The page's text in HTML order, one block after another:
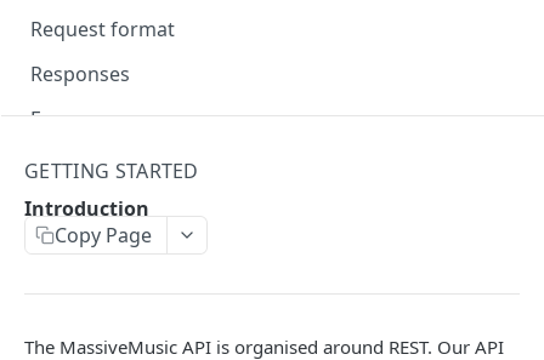
OAuth Tool
Request format
Responses
Error responses
Eventual consistency
Caching API responses
Usage limits
Lists & paging
Image sizes
GETTING STARTED
Introduction
Copy Page
The MassiveMusic API is organised around REST. Our API